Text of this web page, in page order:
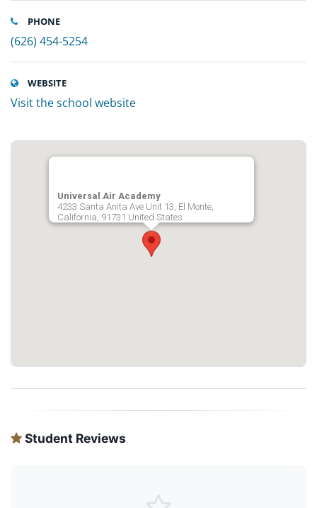
PHONE
(626) 454-5254
WEBSITE
Visit the school website
Universal Air Academy
4233 Santa Anita Ave Unit 13, El Monte,
California, 91731 United States
Student Reviews